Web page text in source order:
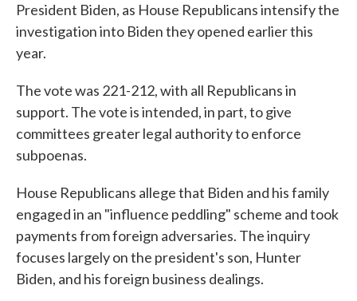
President Biden, as House Republicans intensify the
investigation into Biden they opened earlier this
year.
The vote was 221-212, with all Republicans in
support. The vote is intended, in part, to give
committees greater legal authority to enforce
subpoenas.
House Republicans allege that Biden and his family
engaged in an "influence peddling" scheme and took
payments from foreign adversaries. The inquiry
focuses largely on the president's son, Hunter
Biden, and his foreign business dealings.